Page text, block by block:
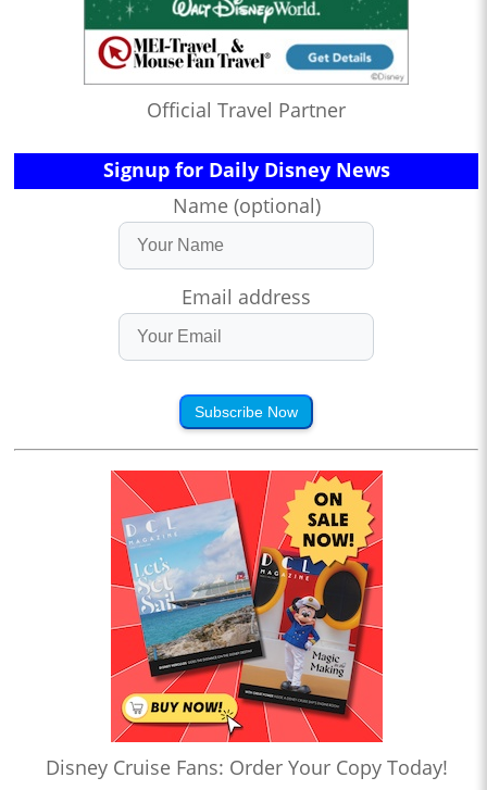
Official Travel Partner
Signup for Daily Disney News
Name (optional)
Email address
Subscribe Now
Disney Cruise Fans: Order Your Copy Today!